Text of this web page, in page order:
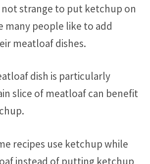
not strange to put ketchup on
many people like to add
meatloaf dishes.
dish is particularly
slice of meatloaf can benefit
recipes use ketchup while
instead of putting ketchup